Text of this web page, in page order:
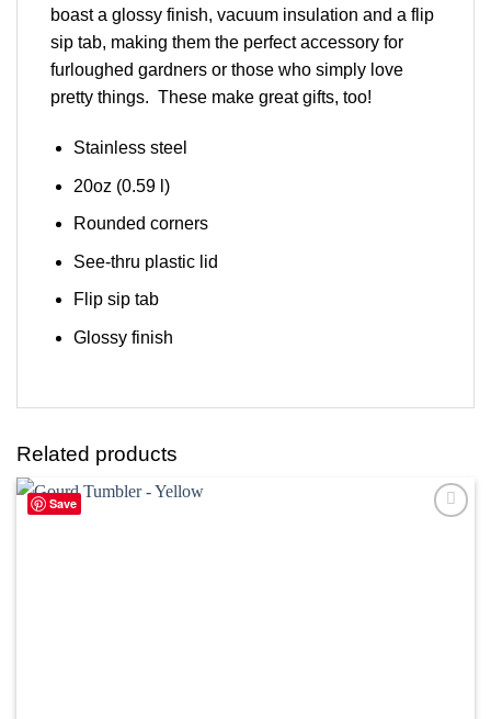
boast a glossy finish, vacuum insulation and a flip
sip tab, making them the perfect accessory for
furloughed gardners or those who simply love
pretty things. These make great gifts, too!
Stainless steel
20oz (0.59 l)
Rounded corners
See-thru plastic lid
Flip sip tab
Glossy finish
Related products
Save